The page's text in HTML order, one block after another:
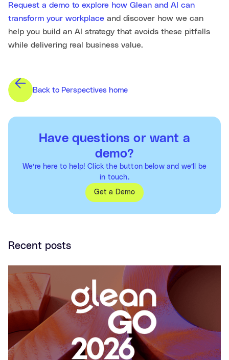
Request a demo to explore how Glean and AI can
transform your workplace and discover how we can
help you build an AI strategy that avoids these pitfalls
while delivering real business value.
Back to Perspectives home
Have questions or want a
demo?
We’re here to help! Click the button below and we’ll be
in touch.
Get a Demo
Recent posts